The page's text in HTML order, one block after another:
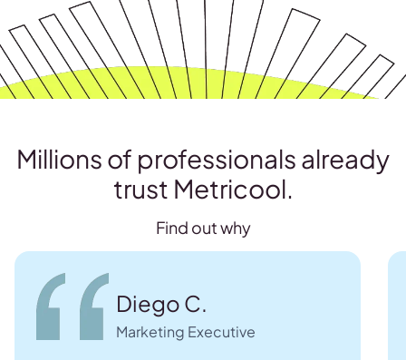
Millions of professionals already
trust Metricool.
Find out why
Diego C.
Marketing Executive